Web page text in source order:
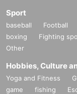
Sport
baseball Football
boxing
Fighting
Other
Hobbies, Culture
Yoga and Fitness
game
fishing